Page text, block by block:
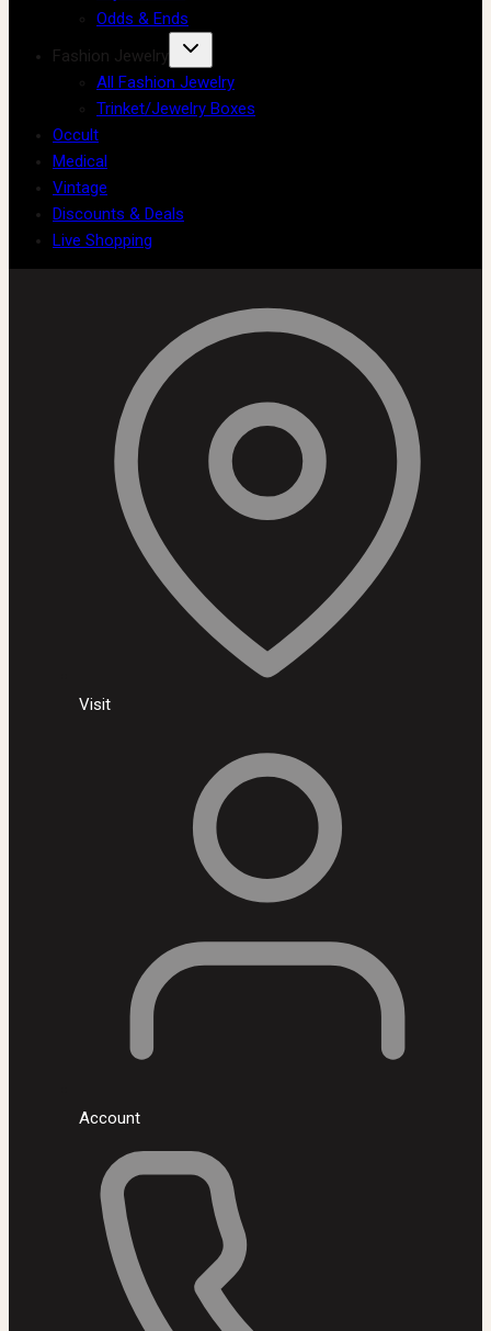
Odds & Ends
Fashion Jewelry
All Fashion Jewelry
Trinket/Jewelry Boxes
Occult
Medical
Vintage
Discounts & Deals
Live Shopping
Visit
Account